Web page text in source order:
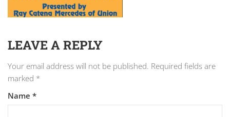
LEAVE A REPLY
Your email address will not be published. Required fields are
marked *
Name *